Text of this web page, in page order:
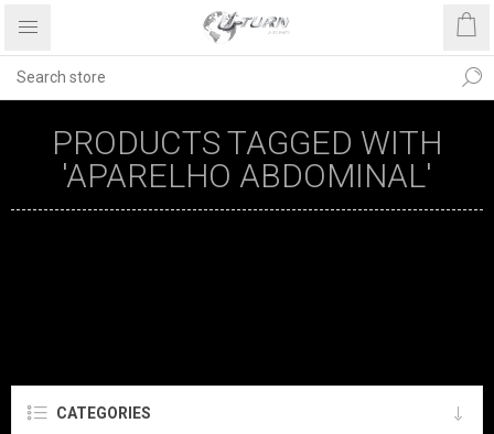
PRODUCTS TAGGED WITH
'APARELHO ABDOMINAL'
CATEGORIES